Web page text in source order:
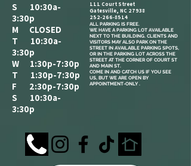
S 10:30a-
3:30p
M CLOSED
T 10:30a-
3:30p
W 1:30p-7:30p
T 1:30p-7:30p
F 2:30p-7:30p
S 10:30a-
3:30p
111 Court Street
Gatesville, NC 27938
252-266-8514
ALL PARKING IS FREE.​
WE HAVE A PARKING LOT AVAILABLE
NEXT TO THE BUILDING. CLIENTS AND
VISITORS MAY ALSO PARK ON THE
STREET IN AVAILABLE PARKING SPOTS,
OR IN THE PARKING LOT ACROSS THE
STREET AT THE CORNER OF COURT ST
AND MAIN ST.
COME IN AND CATCH US IF YOU SEE
US, BUT WE ARE OPEN BY
APPOINTMENT-ONLY .